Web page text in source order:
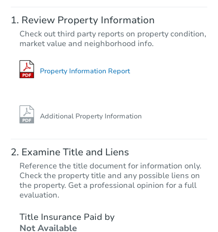
Review Property Information
Check out third party reports on property condition,
market value and neighborhood info.
Property Information Report
Additional Property Information
Examine Title and Liens
Reference the title document for information only.
Check the property title and any possible liens on
the property. Get a professional opinion for a full
evaluation.
Title Insurance Paid by
Not Available